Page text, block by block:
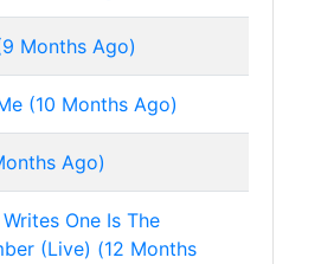
Months Ago)
(10 Months Ago)
Ago)
One Is The
(Live) (12 Months